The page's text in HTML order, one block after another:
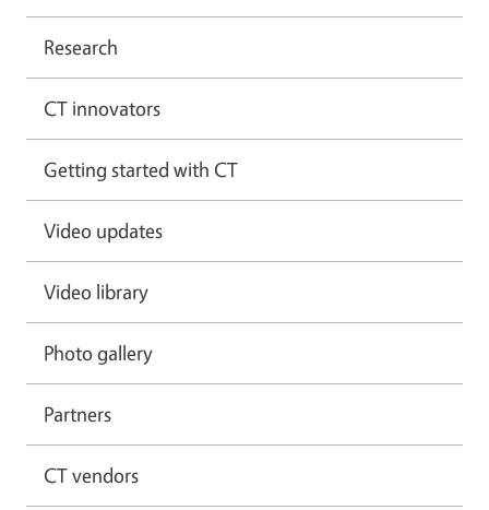
Research
CT innovators
Getting started with CT
Video updates
Video library
Photo gallery
Partners
CT vendors